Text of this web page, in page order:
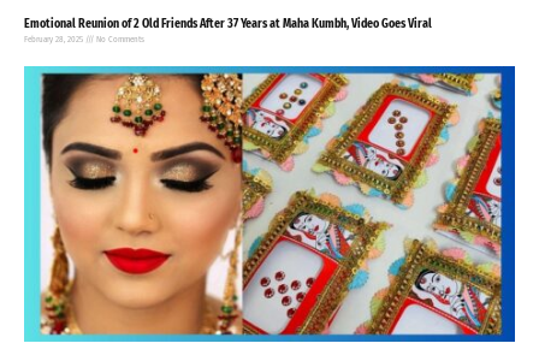
Emotional Reunion of 2 Old Friends After 37 Years at Maha Kumbh, Video Goes Viral
February 28, 2025 No Comments